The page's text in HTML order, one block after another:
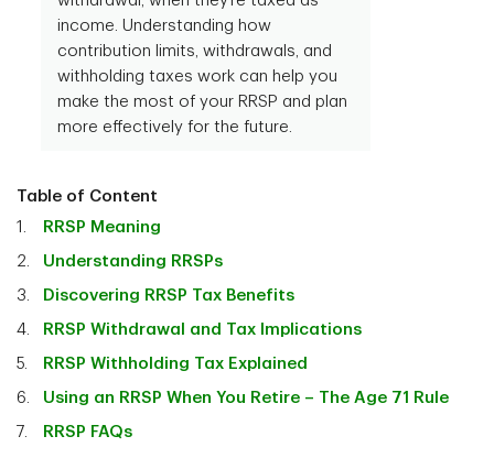
income. Understanding how
contribution limits, withdrawals, and
withholding taxes work can help you
make the most of your RRSP and plan
more effectively for the future.
Table of Content
RRSP Meaning
Understanding RRSPs
Discovering RRSP Tax Benefits
RRSP Withdrawal and Tax Implications
RRSP Withholding Tax Explained
Using an RRSP When You Retire – The Age 71 Rule
RRSP FAQs